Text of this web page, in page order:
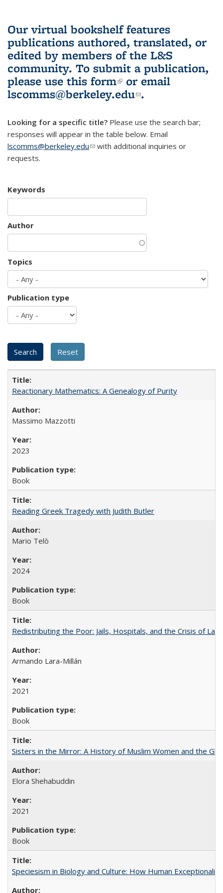
Our virtual bookshelf features
publications authored, translated, or
edited by members of the L&S
community. To submit a publication,
please use this form(link is external)
or email
lscomms@berkeley.edu(link sends e-
.
Looking for a specific title? Please use the search bar;
responses will appear in the table below. Email
lscomms@berkeley.edu(link sends e-mail)
with additional inquiries or
requests.
Keywords
Author
Topics
Publication type
Reactionary Mathematics: A Genealogy of Purity
Massimo Mazzotti
2023
Book
Reading Greek Tragedy with Judith Butler
Mario Telò
2024
Book
Redistributing the Poor: Jails, Hospitals, and the Crisis of
Armando Lara-Millán
2021
Book
Sisters in the Mirror: A History of Muslim Women and the
Elora Shehabuddin
2021
Book
Speciesism in Biology and Culture: How Human